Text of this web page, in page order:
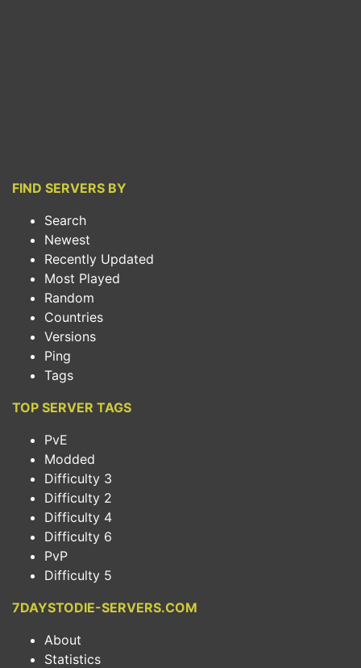
FIND SERVERS BY
Search
Newest
Recently Updated
Most Played
Random
Countries
Versions
Ping
Tags
TOP SERVER TAGS
PvE
Modded
Difficulty 3
Difficulty 2
Difficulty 4
Difficulty 6
PvP
Difficulty 5
7DAYSTODIE-SERVERS.COM
About
Statistics